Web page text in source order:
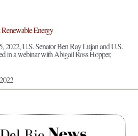
Energy
2022, U.S. Senator Ben Ray Lujan and U.S.
in a webinar with Abigail Ross Hopper,